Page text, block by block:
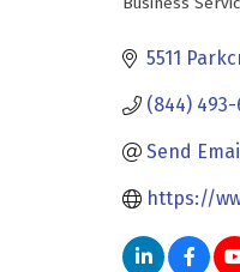
5511
(844) 493-
Send
https://